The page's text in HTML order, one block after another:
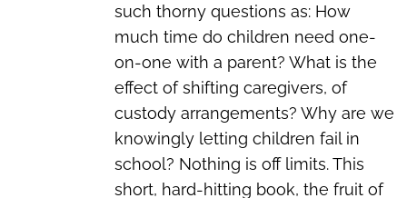
such thorny questions as: How
much time do children need one-
on-one with a parent? What is the
effect of shifting caregivers, of
custody arrangements? Why are we
knowingly letting children fail in
school? Nothing is off limits. This
short, hard-hitting book, the fruit of